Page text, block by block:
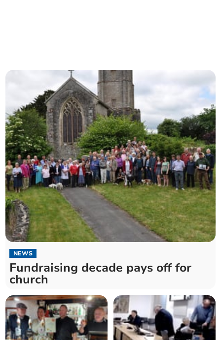
NEWS
Fundraising decade pays off for
church